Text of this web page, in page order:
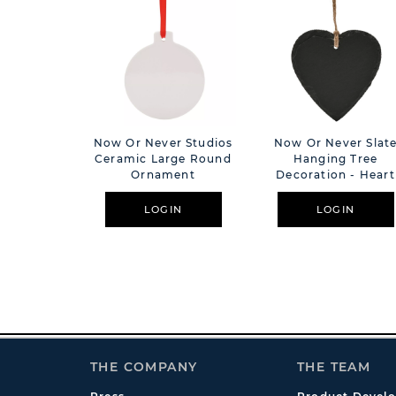
Now Or Never Studios
Ceramic Large Round
Ornament
LOGIN
Now Or Never
Hanging Tree
Decoration - Heart
LOGIN
THE COMPANY THE TEAM